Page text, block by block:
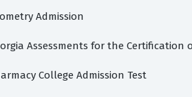
Admission
Assessments for the Certification
College Admission Test